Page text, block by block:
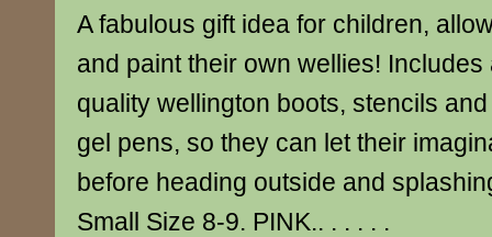
A fabulous gift idea for children,
and paint their own wellies! Includes
quality wellington boots, stencils
gel pens, so they can let their
before heading outside and
Small Size 8-9. PINK.. . . . . .